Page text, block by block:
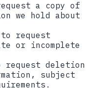
a copy of
we hold about
request
or incomplete
deletion
subject